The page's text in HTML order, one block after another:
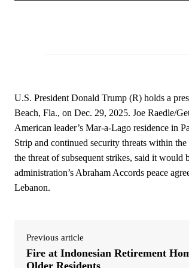
U.S. President Donald Trump (R) holds a
Beach, Fla., on Dec. 29, 2025. Joe Raedle/
American leader’s Mar-a-Lago residence in
Strip and continued security threats within
the threat of subsequent strikes, said it
administration’s Abraham Accords peace
Lebanon.
Previous article
Fire at Indonesian Retirement
Older Residents